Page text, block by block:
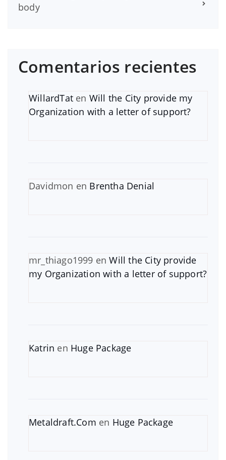
body
Comentarios recientes
WillardTat en Will the City provide my
Organization with a letter of support?
Davidmon en Brentha Denial
mr_thiago1999 enWill the City provide
my Organization with a letter of support?
Katrin en Huge Package
Metaldraft.Com en Huge Package